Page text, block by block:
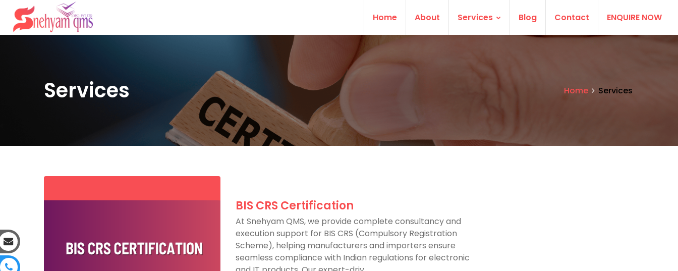
Home About Services Blog Contact ENQUIRE NOW
Services Home Services
BIS CRS Certification
At Snehyam QMS, we provide complete consultancy and
execution support for BIS CRS (Compulsory Registration
Scheme), helping manufacturers and importers ensure
seamless compliance with Indian regulations for electronic